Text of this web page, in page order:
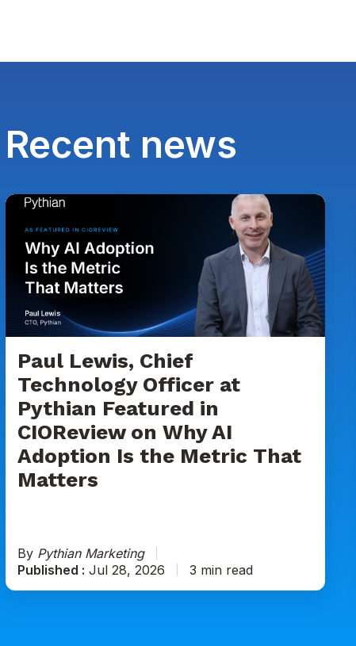
Recent news
Paul
Chief
Technology
Officer
Pythian
Featured
CIOReview
Why
AI
Adoption
the
Matters
Paul Lewis, Chief
Technology Officer at
Pythian Featured in
CIOReview on Why AI
Adoption Is the Metric That
Matters
By Pythian Marketing
Published : Jul 28, 2026 3 min read